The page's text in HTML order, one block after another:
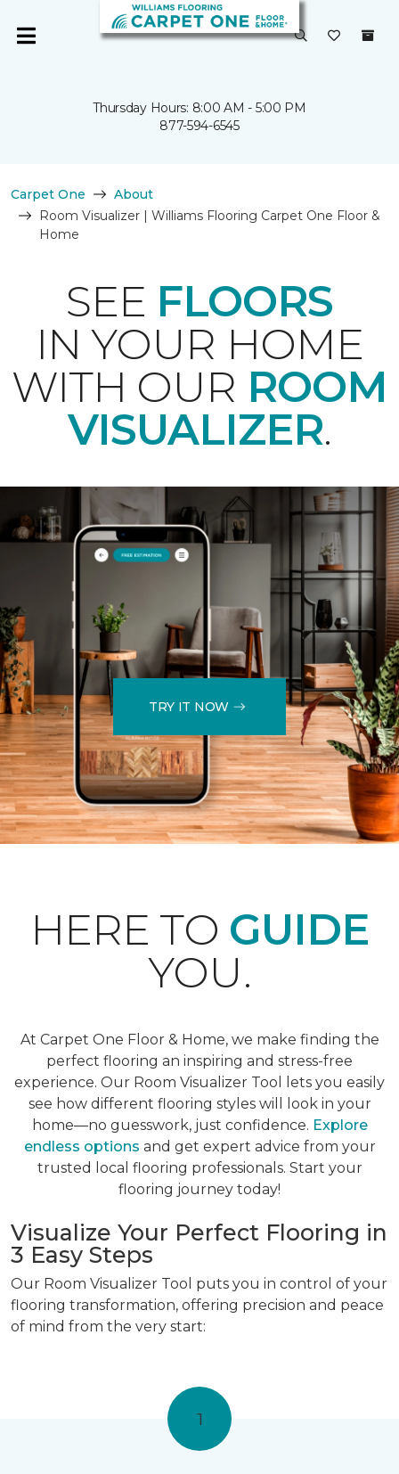
Thursday Hours: 8:00 AM - 5:00 PM
877-594-6545
Carpet One
About
Room Visualizer | Williams Flooring Carpet One Floor &
Home
SEE FLOORS
IN YOUR HOME
WITH OUR ROOM
VISUALIZER.
TRY IT NOW
HERE TO GUIDE
YOU.
At Carpet One Floor & Home, we make finding the
perfect flooring an inspiring and stress-free
experience. Our Room Visualizer Tool lets you easily
see how different flooring styles will look in your
home—no guesswork, just confidence. Explore
endless options and get expert advice from your
trusted local flooring professionals. Start your
flooring journey today!
Visualize Your Perfect Flooring in
3 Easy Steps
Our Room Visualizer Tool puts you in control of your
flooring transformation, offering precision and peace
of mind from the very start:
1